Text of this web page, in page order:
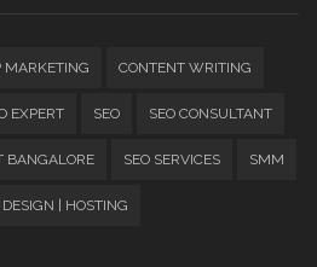
MARKETING CONTENT WRITING
EXPERT SEO SEO CONSULTANT
BANGALORE SEO SERVICES SMM
| HOSTING